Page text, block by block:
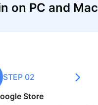
on PC and Mac
STEP 02
Store